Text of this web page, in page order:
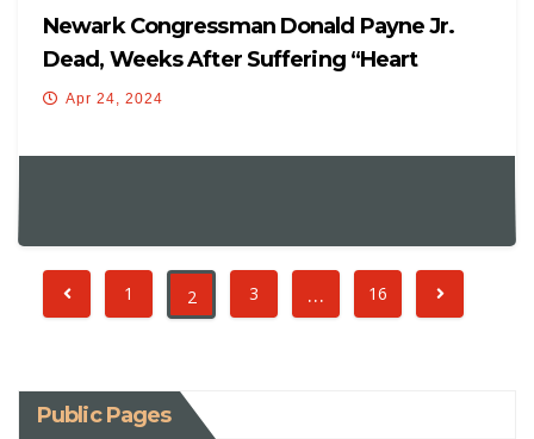
Newark Congressman Donald Payne Jr.
Dead, Weeks After Suffering “heart
Attack”
Apr 24, 2024
1 2 3 … 16
Public Pages